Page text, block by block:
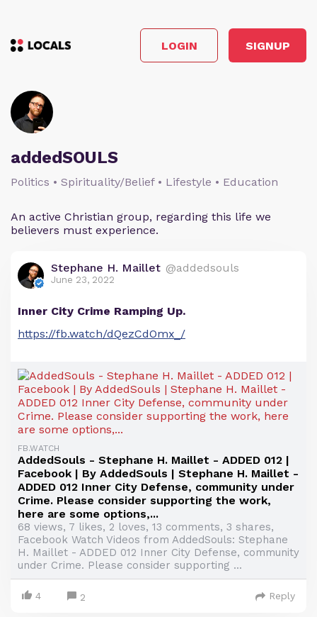
LOGIN SIGNUP
addedSOULS
Politics • Spirituality/Belief • Lifestyle • Education
An active Christian group, regarding this life we
believers must experience.
Stephane H. Maillet @addedsouls
June 23, 2022
Inner City Crime Ramping Up.
https://fb.watch/dQezCdOmx_/
FB.WATCH
AddedSouls - Stephane H. Maillet - ADDED 012 |
Facebook | By AddedSouls | Stephane H. Maillet -
ADDED 012 Inner City Defense, community under
Crime. Please consider supporting the work,
here are some options,...
68 views, 7 likes, 2 loves, 13 comments, 3 shares,
Facebook Watch Videos from AddedSouls: Stephane
H. Maillet - ADDED 012 Inner City Defense, community
under Crime. Please consider supporting ...
4 2 Reply